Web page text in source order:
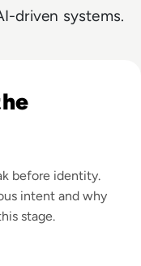
driven systems.
before identity.
intent and why
stage.